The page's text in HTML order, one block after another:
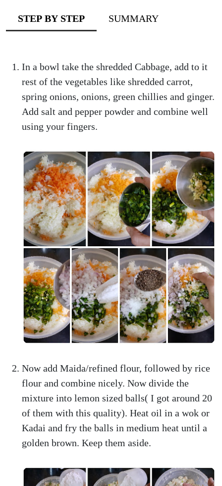
STEP BY STEP SUMMARY
In a bowl take the shredded Cabbage, add to it
rest of the vegetables like shredded carrot,
spring onions, onions, green chillies and ginger.
Add salt and pepper powder and combine well
using your fingers.
Now add Maida/refined flour, followed by rice
flour and combine nicely. Now divide the
mixture into lemon sized balls( I got around 20
of them with this quality). Heat oil in a wok or
Kadai and fry the balls in medium heat until a
golden brown. Keep them aside.